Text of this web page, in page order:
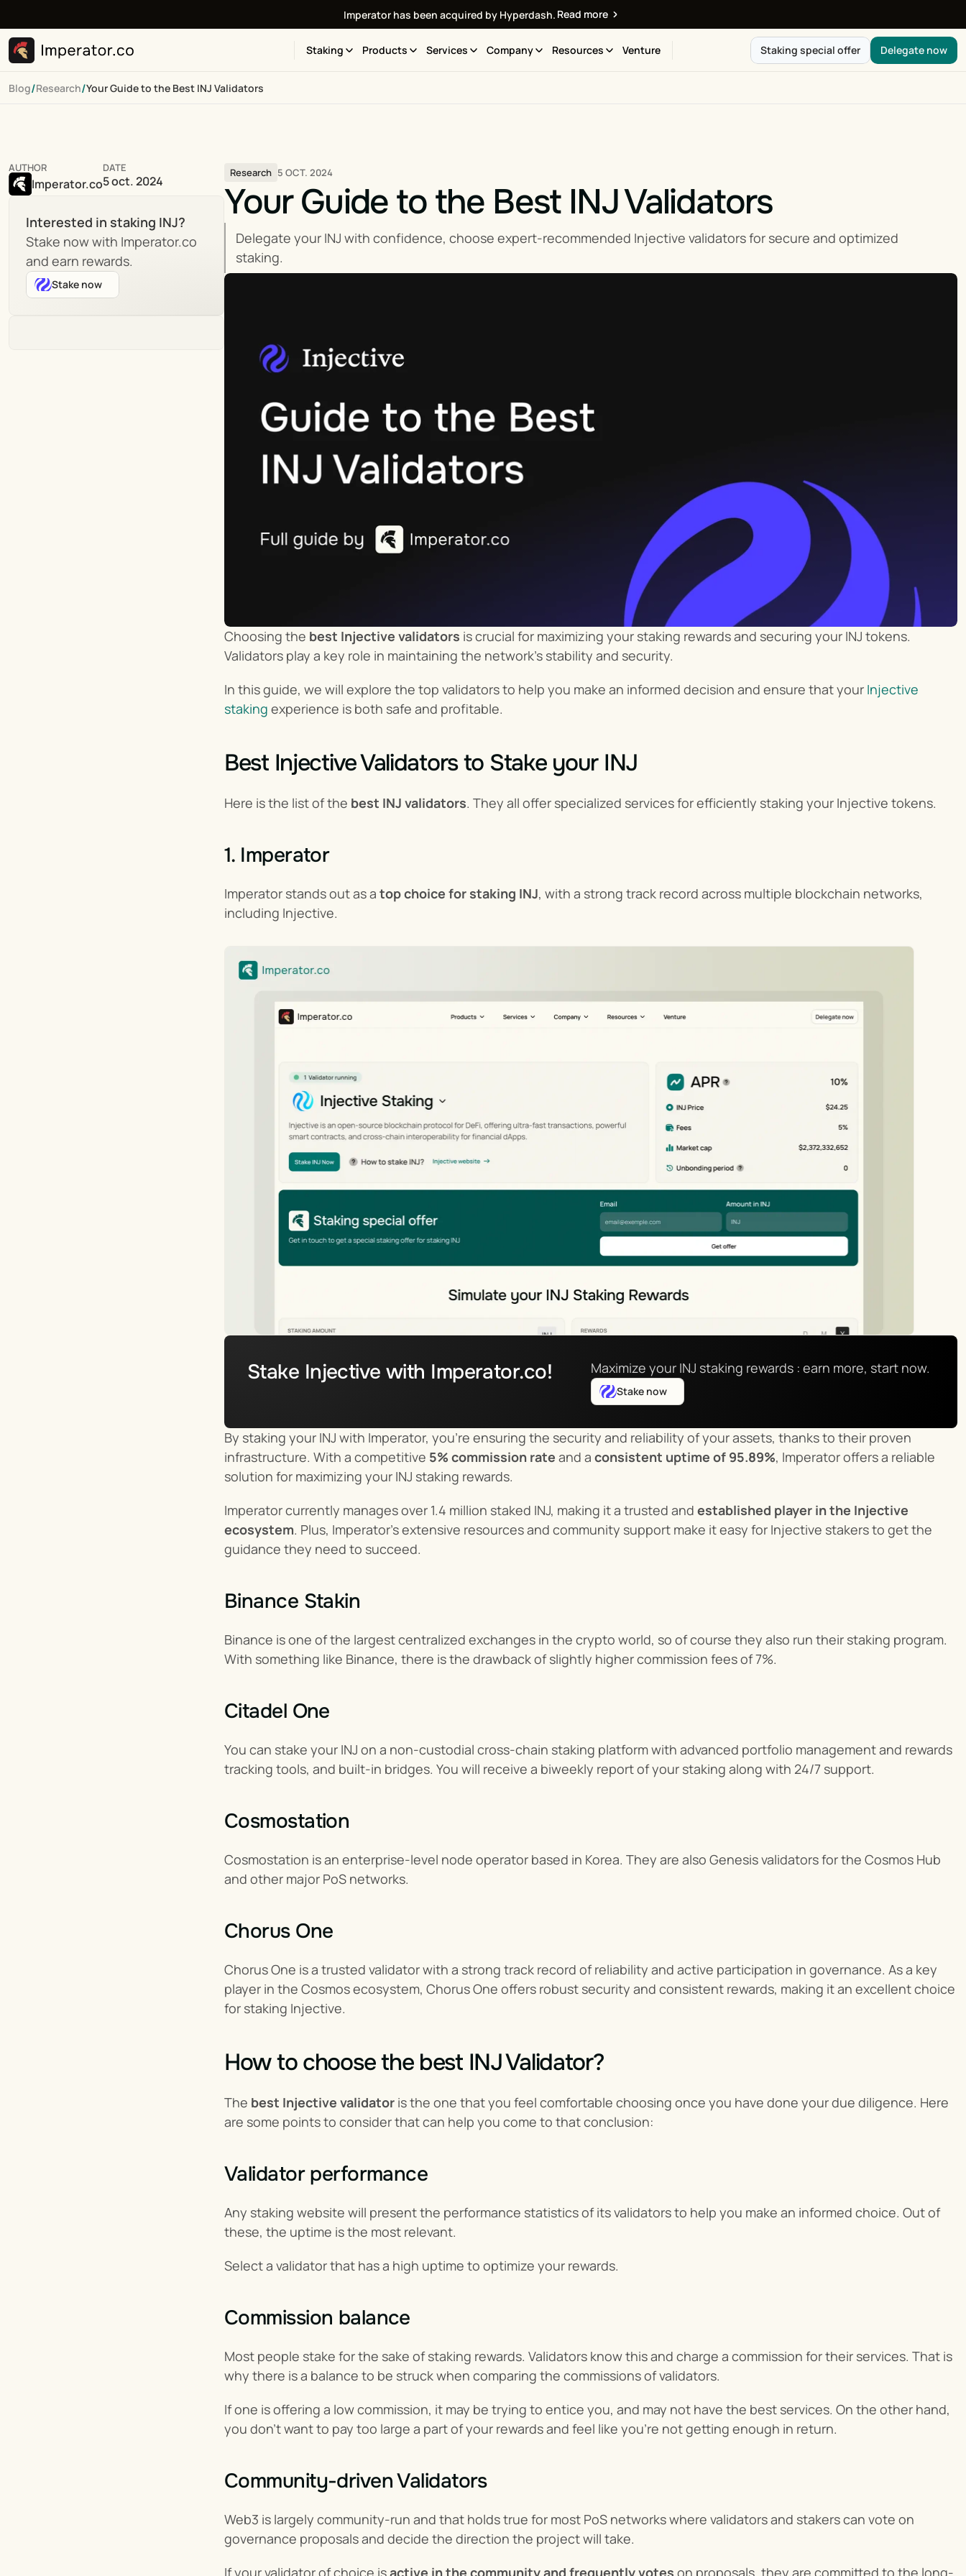
Imperator has been acquired by Hyperdash. Read more
Staking Products Services Company Resources Venture Staking special offer Delegate now
Blog/Research/Your Guide to the Best INJ Validators
AUTHOR
Imperator.co
DATE
5 oct. 2024
Interested in staking INJ?
Stake now with Imperator.co
and earn rewards.
Stake now
Research 5 OCT. 2024
Your Guide to the Best INJ Validators
Delegate your INJ with confidence, choose expert-recommended Injective validators for secure and optimized
staking.
Choosing the best Injective validators is crucial for maximizing your staking rewards and securing your INJ tokens.
Validators play a key role in maintaining the network's stability and security.
In this guide, we will explore the top validators to help you make an informed decision and ensure that your Injective
staking experience is both safe and profitable.
Best Injective Validators to Stake your INJ
Here is the list of the best INJ validators. They all offer specialized services for efficiently staking your Injective tokens.
1. Imperator
Imperator stands out as a top choice for staking INJ, with a strong track record across multiple blockchain networks,
including Injective.
Stake Injective with Imperator.co! Maximize your INJ staking rewards : earn more, start now.
Stake now
By staking your INJ with Imperator, you’re ensuring the security and reliability of your assets, thanks to their proven
infrastructure. With a competitive 5% commission rate and a consistent uptime of 95.89%, Imperator offers a reliable
solution for maximizing your INJ staking rewards.
Imperator currently manages over 1.4 million staked INJ, making it a trusted and established player in the Injective
ecosystem. Plus, Imperator’s extensive resources and community support make it easy for Injective stakers to get the
guidance they need to succeed.
Binance Stakin
Binance is one of the largest centralized exchanges in the crypto world, so of course they also run their staking program.
With something like Binance, there is the drawback of slightly higher commission fees of 7%.
Citadel One
You can stake your INJ on a non-custodial cross-chain staking platform with advanced portfolio management and rewards
tracking tools, and built-in bridges. You will receive a biweekly report of your staking along with 24/7 support.
Cosmostation
Cosmostation is an enterprise-level node operator based in Korea. They are also Genesis validators for the Cosmos Hub
and other major PoS networks.
Chorus One
Chorus One is a trusted validator with a strong track record of reliability and active participation in governance. As a key
player in the Cosmos ecosystem, Chorus One offers robust security and consistent rewards, making it an excellent choice
for staking Injective.
How to choose the best INJ Validator?
The best Injective validator is the one that you feel comfortable choosing once you have done your due diligence. Here
are some points to consider that can help you come to that conclusion:
Validator performance
Any staking website will present the performance statistics of its validators to help you make an informed choice. Out of
these, the uptime is the most relevant.
Select a validator that has a high uptime to optimize your rewards.
Commission balance
Most people stake for the sake of staking rewards. Validators know this and charge a commission for their services. That is
why there is a balance to be struck when comparing the commissions of validators.
If one is offering a low commission, it may be trying to entice you, and may not have the best services. On the other hand,
you don’t want to pay too large a part of your rewards and feel like you’re not getting enough in return.
Community-driven Validators
Web3 is largely community-run and that holds true for most PoS networks where validators and stakers can vote on
governance proposals and decide the direction the project will take.
If your validator of choice is active in the community and frequently votes on proposals, they are committed to the long-